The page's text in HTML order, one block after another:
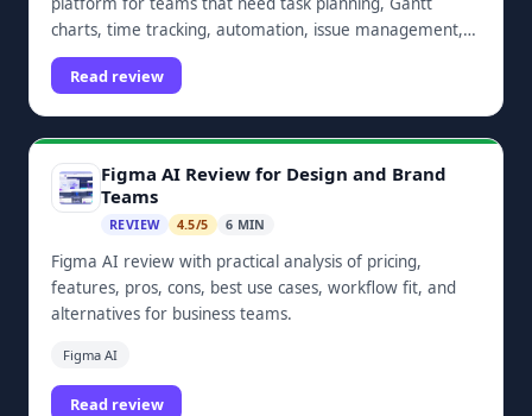
charts, time tracking, automation, issue management,
dashboards, and Zoho ecosystem integrations.
Read review
Figma AI Review for Design and Brand
Teams
REVIEW 4.5/5 6 MIN
Figma AI review with practical analysis of pricing,
features, pros, cons, best use cases, workflow fit, and
alternatives for business teams.
Figma AI
Read review